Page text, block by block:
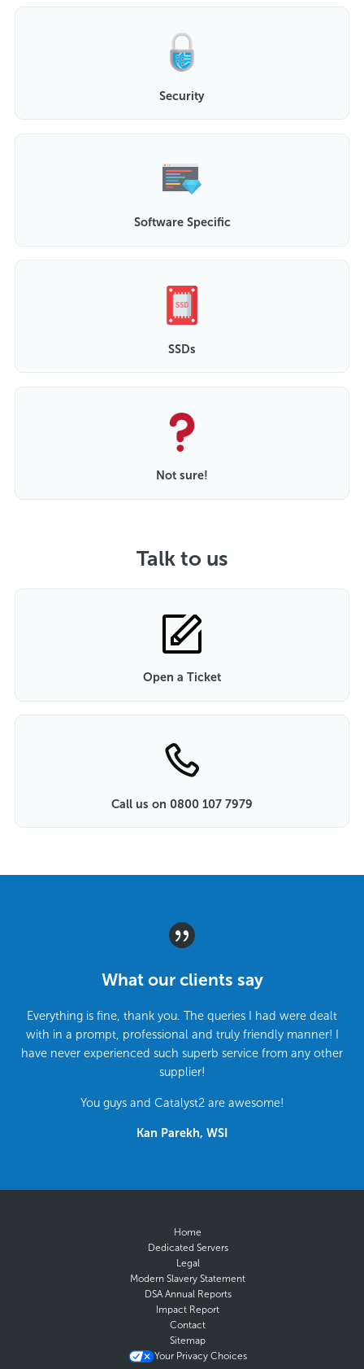
Security
Software Specific
SSDs
Not sure!
Talk to us
Open a Ticket
Call us on 0800 107 7979
What our clients say
Everything is fine, thank you. The queries I had were dealt
with in a prompt, professional and truly friendly manner! I
have never experienced such superb service from any other
supplier!
You guys and Catalyst2 are awesome!
Kan Parekh, WSI
Home
Dedicated Servers
Legal
Modern Slavery Statement
DSA Annual Reports
Impact Report
Contact
Sitemap
Your Privacy Choices